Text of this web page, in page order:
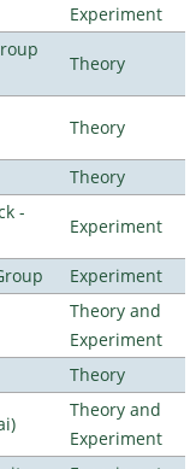
Experiment
Theory
Theory
Theory
-
Experiment
Experiment
Theory and
Experiment
Theory
Theory and
Experiment